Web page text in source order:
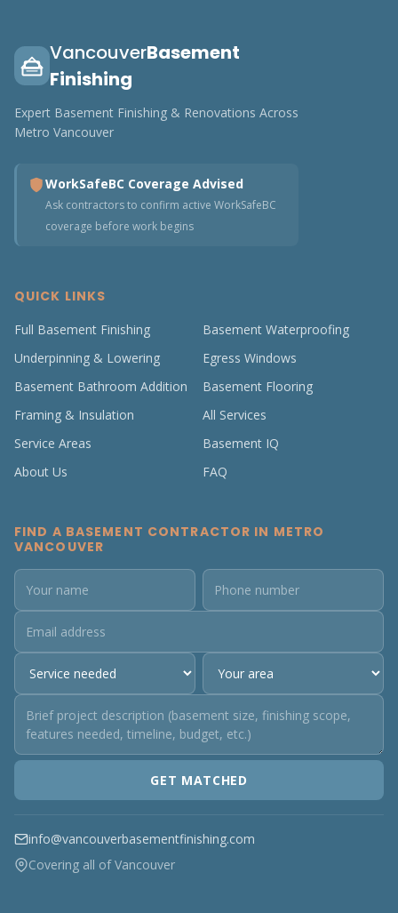
VancouverBasement
Finishing
Expert Basement Finishing & Renovations Across
Metro Vancouver
WorkSafeBC Coverage Advised
Ask contractors to confirm active WorkSafeBC
coverage before work begins
QUICK LINKS
Full Basement Finishing
Basement Waterproofing
Underpinning & Lowering
Egress Windows
Basement Bathroom Addition
Basement Flooring
Framing & Insulation
All Services
Service Areas
Basement IQ
About Us
FAQ
FIND A BASEMENT CONTRACTOR IN METRO
VANCOUVER
GET MATCHED
info@vancouverbasementfinishing.com
Covering all of Vancouver